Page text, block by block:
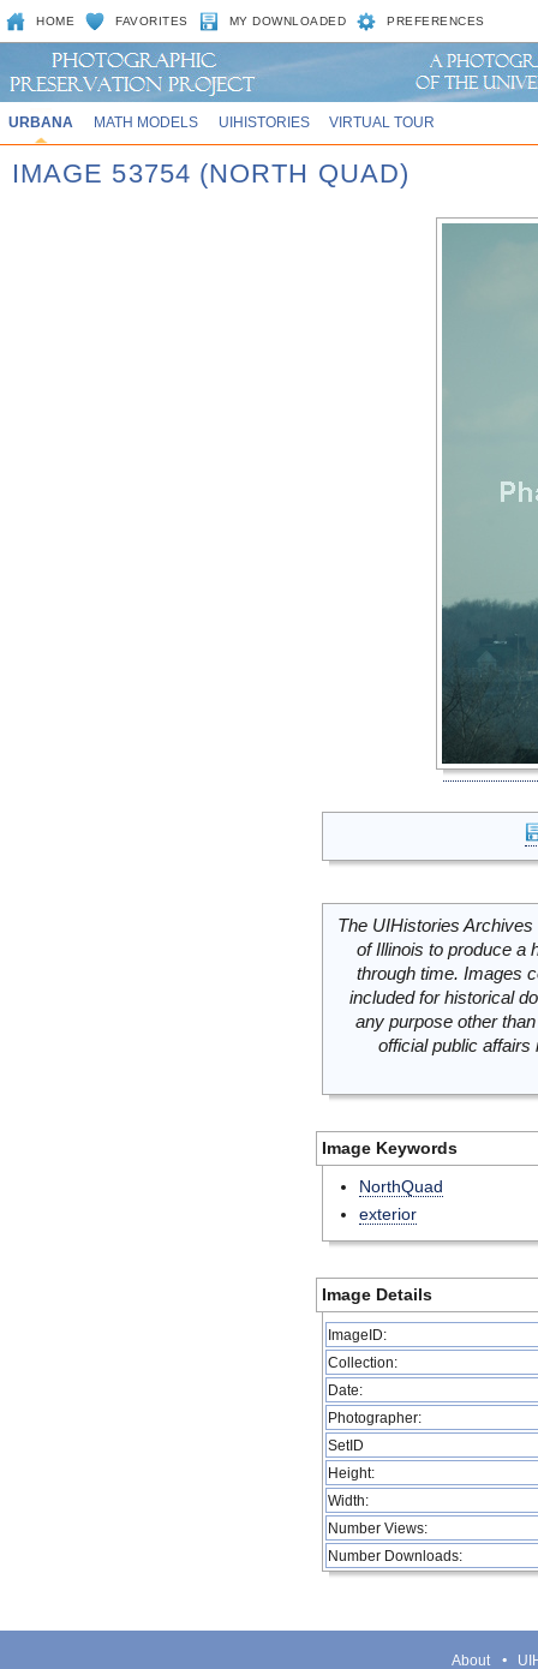
HOME FAVORITES MY DOWNLOADED PREFERENCES
URBANA MATH MODELS UIHISTORIES VIRTUAL TOUR
IMAGE 53754 (NORTH QUAD)
The UIHistories
of Illinois to produce a
through time. Images
included for historical
any purpose other
official public
Image Keywords
NorthQuad
exterior
Image Details
ImageID:
Collection:
Date:
Photographer:
SetID
Height:
Width:
Number Views:
Number Downloads:
About